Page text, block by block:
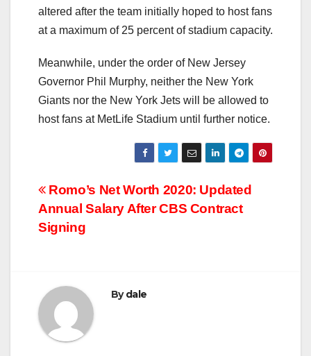
altered after the team initially hoped to host fans
at a maximum of 25 percent of stadium capacity.
Meanwhile, under the order of New Jersey
Governor Phil Murphy, neither the New York
Giants nor the New York Jets will be allowed to
host fans at MetLife Stadium until further notice.
Post
navigation
Romo’s Net Worth 2020: Updated
Annual Salary After CBS Contract
Signing
Bydale